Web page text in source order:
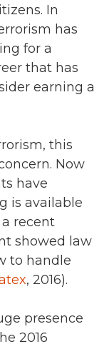
In
has
for a
that has
earning a
this
Now
have
is available
recent
showed law
to handle
, 2016).
presence
2016